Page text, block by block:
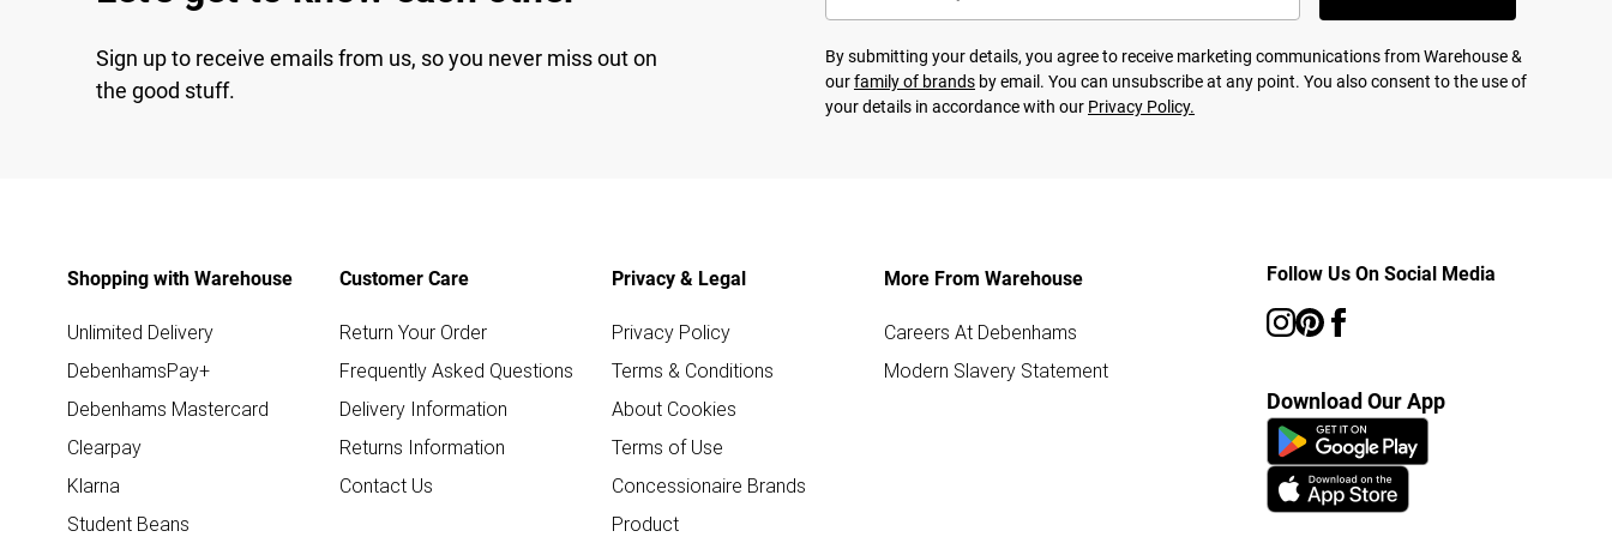
Sign up to receive emails from us, so you never miss out on
the good stuff.
By submitting your details, you agree to receive marketing communications from Warehouse &
ourfamily of brands by email. You can unsubscribe at any point. You also consent to the use of
your details in accordance with our Privacy Policy.
Shopping with Warehouse
Unlimited Delivery
DebenhamsPay+
Debenhams Mastercard
Clearpay
Klarna
Student Beans
Customer Care
Return Your Order
Frequently Asked Questions
Delivery Information
Returns Information
Contact Us
Privacy & Legal
Privacy Policy
Terms & Conditions
About Cookies
Terms of Use
Concessionaire Brands
Product
More From Warehouse
Careers At Debenhams
Modern Slavery Statement
Follow Us On Social Media
Download Our App